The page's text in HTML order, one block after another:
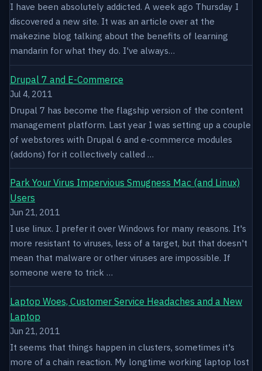
I have been absolutely addicted. A week ago Thursday I
discovered a new site. It was an article over at the
makezine blog talking about the benefits of learning
mandarin for what they do. I've always…
Drupal 7 and E-Commerce
Jul 4, 2011
Drupal 7 has become the flagship version of the content
management platform. Last year I was setting up a couple
of webstores with Drupal 6 and e-commerce modules
(addons) for it collectively called …
Park Your Virus Impervious Smugness Mac (and Linux)
Users
Jun 21, 2011
I use linux. I prefer it over Windows for many reasons. It's
more resistant to viruses, less of a target, but that doesn't
mean that malware or other viruses are impossible. If
someone were to trick …
Laptop Woes, Customer Service Headaches and a New
Laptop
Jun 21, 2011
It seems that things happen in clusters, sometimes it's
more of a chain reaction. My longtime working laptop lost